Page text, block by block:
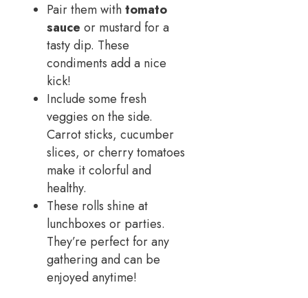
Pair them withtomato
sauce or mustard for a
tasty dip. These
condiments add a nice
kick!
Include some fresh
veggies on the side.
Carrot sticks, cucumber
slices, or cherry tomatoes
make it colorful and
healthy.
These rolls shine at
lunchboxes or parties.
They’re perfect for any
gathering and can be
enjoyed anytime!